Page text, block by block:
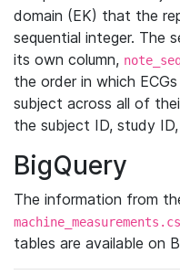
domain (EK) that the
sequential integer. The
its own column,
the order in which
subject across all of
the subject ID, study
BigQuery
The information from
tables are available on